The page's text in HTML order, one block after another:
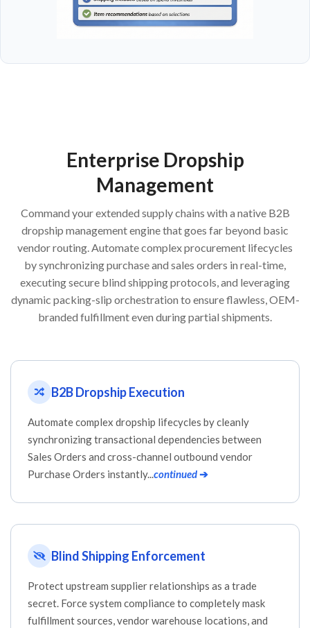
Enterprise Dropship
Management
Command your extended supply chains with a native B2B
dropship management engine that goes far beyond basic
vendor routing. Automate complex procurement lifecycles
by synchronizing purchase and sales orders in real-time,
executing secure blind shipping protocols, and leveraging
dynamic packing-slip orchestration to ensure flawless, OEM-
branded fulfillment even during partial shipments.
B2B Dropship Execution
Automate complex dropship lifecycles by cleanly
synchronizing transactional dependencies between
Sales Orders and cross-channel outbound vendor
Purchase Orders instantly...continued➔
Blind Shipping Enforcement
Protect upstream supplier relationships as a trade
secret. Force system compliance to completely mask
fulfillment sources, vendor warehouse locations, and